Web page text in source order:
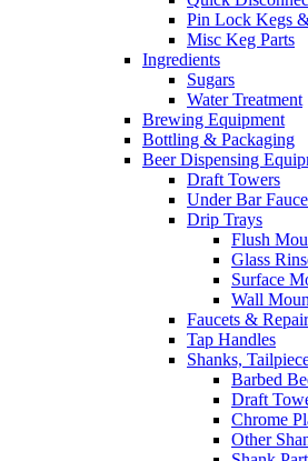
Pin Lock Kegs
Misc Keg Parts
Ingredients
Sugars
Water Treatment
Brewing Equipment
Bottling & Packaging
Beer Dispensing
Draft Towers
Under Bar
Drip Trays
Flush
Glass
Surface
Wall
Faucets &
Tap Handles
Shanks,
Barbed
Draft
Chrome
Other